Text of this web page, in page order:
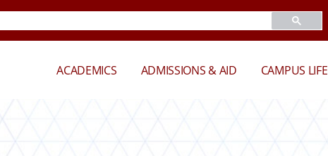
ACADEMICS ADMISSIONS & AID CAMPUS LIFE